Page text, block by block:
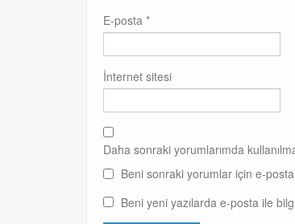
E-posta *
İnternet sitesi
Daha sonraki yorumlarımda
Beni sonraki yorumlar için e-
Beni yeni yazılarda e-posta ile